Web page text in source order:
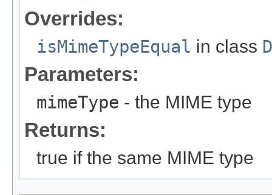
Overrides:
isMimeTypeEqual in class
Parameters:
mimeType - the MIME type
Returns:
true if the same MIME type